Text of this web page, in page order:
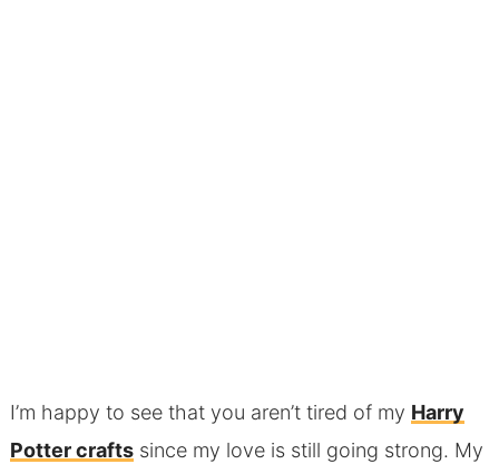
I’m happy to see that you aren’t tired of my Harry
Potter craftssince my love is still going strong. My